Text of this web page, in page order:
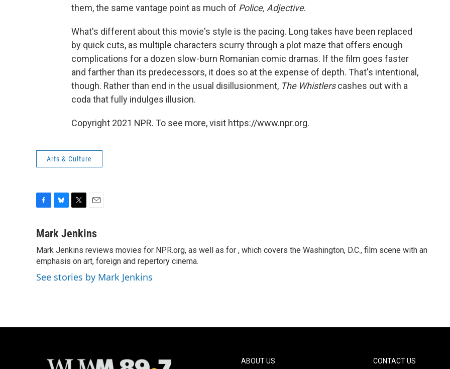
them, the same vantage point as much of Police, Adjective.
What's different about this movie's style is the pacing. Long takes have been replaced
by quick cuts, as multiple characters scurry through a plot maze that offers enough
complications for a dozen slow-burn Romanian comic dramas. If the film goes faster
and farther than its predecessors, it does so at the expense of depth. That's intentional,
though. Rather than end in the usual disillusionment, The Whistlerscashes out with a
coda that fully indulges illusion.
Copyright 2021 NPR. To see more, visit https://www.npr.org.
Arts & Culture
c
b
o
o
k
u
s
k
i
t
e
r
a
l
Mark Jenkins
Mark Jenkins reviews movies for NPR.org, as well as for , which covers the Washington, D.C., film scene with an
emphasis on art, foreign and repertory cinema.
See stories by Mark Jenkins
ABOUT US CONTACT US